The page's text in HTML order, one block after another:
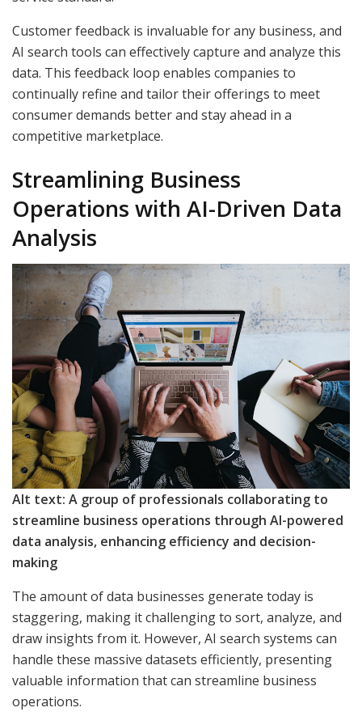
Customer feedback is invaluable for any business, and
AI search tools can effectively capture and analyze this
data. This feedback loop enables companies to
continually refine and tailor their offerings to meet
consumer demands better and stay ahead in a
competitive marketplace.
Streamlining Business
Operations with AI-Driven Data
Analysis
Alt text: A group of professionals collaborating to
streamline business operations through AI-powered
data analysis, enhancing efficiency and decision-
making
The amount of data businesses generate today is
staggering, making it challenging to sort, analyze, and
draw insights from it. However, AI search systems can
handle these massive datasets efficiently, presenting
valuable information that can streamline business
operations.